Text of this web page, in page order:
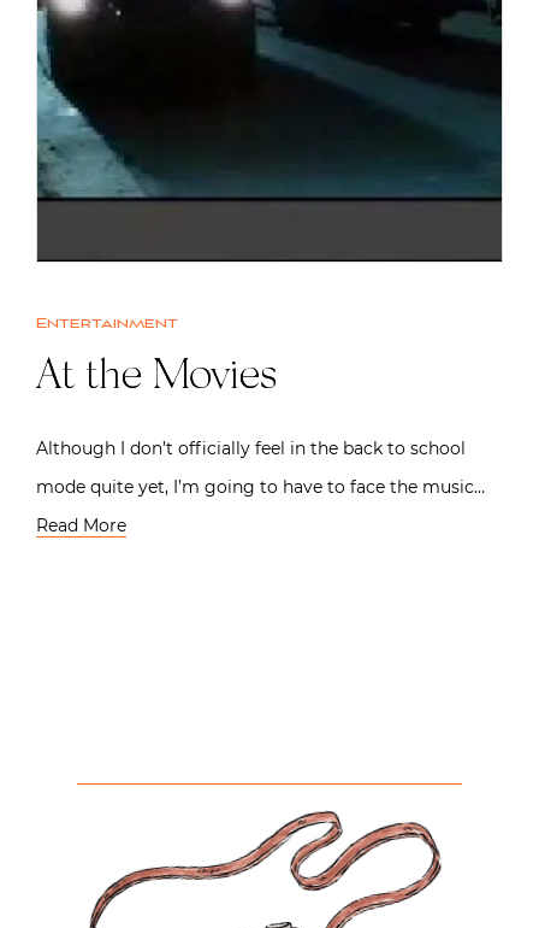
Entertainment
At the Movies
Although I don’t officially feel in the back to school
mode quite yet, I’m going to have to face the music…
Read More